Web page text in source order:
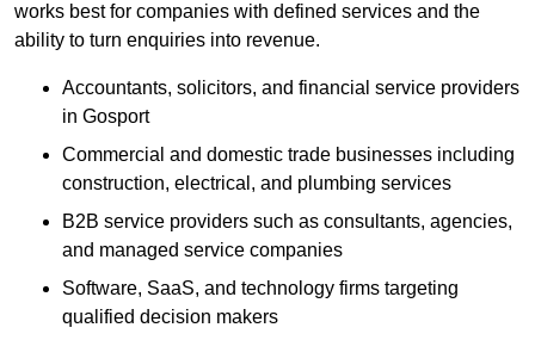
works best for companies with defined services and the
ability to turn enquiries into revenue.
Accountants, solicitors, and financial service providers
in Gosport
Commercial and domestic trade businesses including
construction, electrical, and plumbing services
B2B service providers such as consultants, agencies,
and managed service companies
Software, SaaS, and technology firms targeting
qualified decision makers